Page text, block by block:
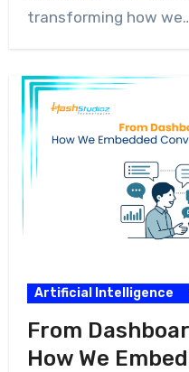
transforming how
Artificial Intelligence
From
How We